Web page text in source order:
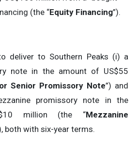
(the “Equity Financing”).
deliver to Southern Peaks (i) a
note in the amount of US$55
Senior Promissory Note”) and
promissory note in the
million (the “Mezzanine
both with six-year terms.